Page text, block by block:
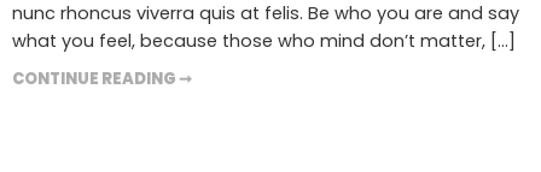
nunc rhoncus viverra quis at felis. Be who you are and say
what you feel, because those who mind don’t matter, [...]
CONTINUE READING ➞